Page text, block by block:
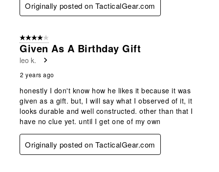
Originally posted on TacticalGear.com
4 out of 5 stars.
Given As A Birthday Gift
leo k.
2 years ago
honestly I don't know how he likes it because it was
given as a gift. but, I will say what I observed of it, it
looks durable and well constructed. other than that I
have no clue yet. until I get one of my own
Originally posted on TacticalGear.com